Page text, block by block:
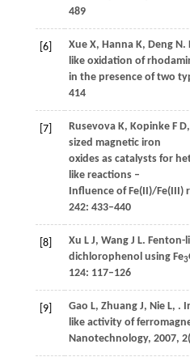
489
[6] XueX, HannaK, DengN .
like oxidation of
in the presence of two
414
[7] RusevovaK, KopinkeF D,
sized magnetic iron
oxides as catalysts for
like reactions –
Influence of Fe(II)/Fe(III)
242: 433–440
[8] Xu L J, WangJ L. Fenton-
dichlorophenol using Fe3
124: 117–126
[9] Gao L, ZhuangJ, NieL, .
like activity of
Nanotechnology, 2007, 2